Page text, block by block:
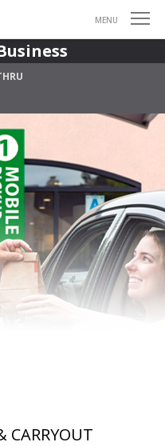
MENU
CARRYOUT